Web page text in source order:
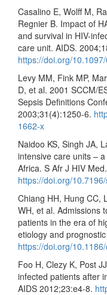
Casalino E, Wolff M,
Regnier B. Impact of
and survival in HIV-
care unit. AIDS.
https://doi.org/
Levy MM, Fink MP,
D, et al. 2001 SCCM/
Sepsis Definitions
2003;31(4):1250-6.
1662-x
Naidoo KS, Singh JA,
intensive care units –
Africa. S Afr J HIV
https://doi.org/
Chiang HH, Hung CC,
WH, et al. Admissions
patients in the era of
etiology and
https://doi.org/
Foo H, Clezy K, Post
infected patients after
AIDS 2012;23:e4-8.